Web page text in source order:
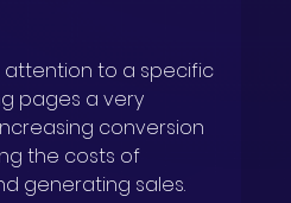
attention to a specific
pages a very
conversion
the costs of
generating sales.